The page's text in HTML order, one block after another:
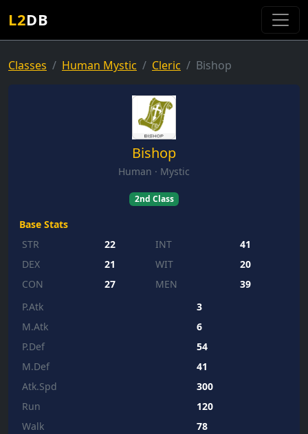
L2DB
Classes Human Mystic Cleric Bishop
Bishop
Human · Mystic
2nd Class
Base Stats
STR
22 INT
41
DEX
21 WIT
20
CON
27 MEN
39
P.Atk
3
M.Atk
6
P.Def
54
M.Def
41
Atk.Spd
300
Run
120
Walk
78